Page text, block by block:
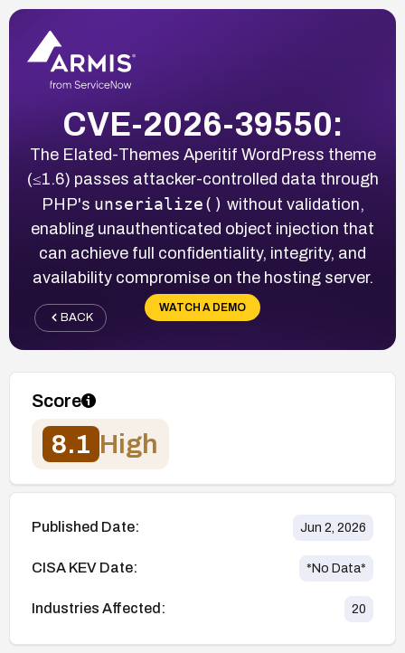
CVE-2026-39550:
The Elated-Themes Aperitif WordPress theme
(≤1.6) passes attacker-controlled data through
PHP's unserialize() without validation,
enabling unauthenticated object injection that
can achieve full confidentiality, integrity, and
availability compromise on the hosting server.
WATCH A DEMO
BACK
Score
8.1 High
Published Date: Jun 2, 2026
CISA KEV Date: *No Data*
Industries Affected: 20